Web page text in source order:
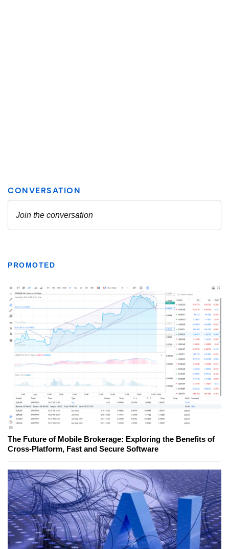
PROMOTED
The Future of Mobile Brokerage: Exploring the Benefits of
Cross-Platform, Fast and Secure Software